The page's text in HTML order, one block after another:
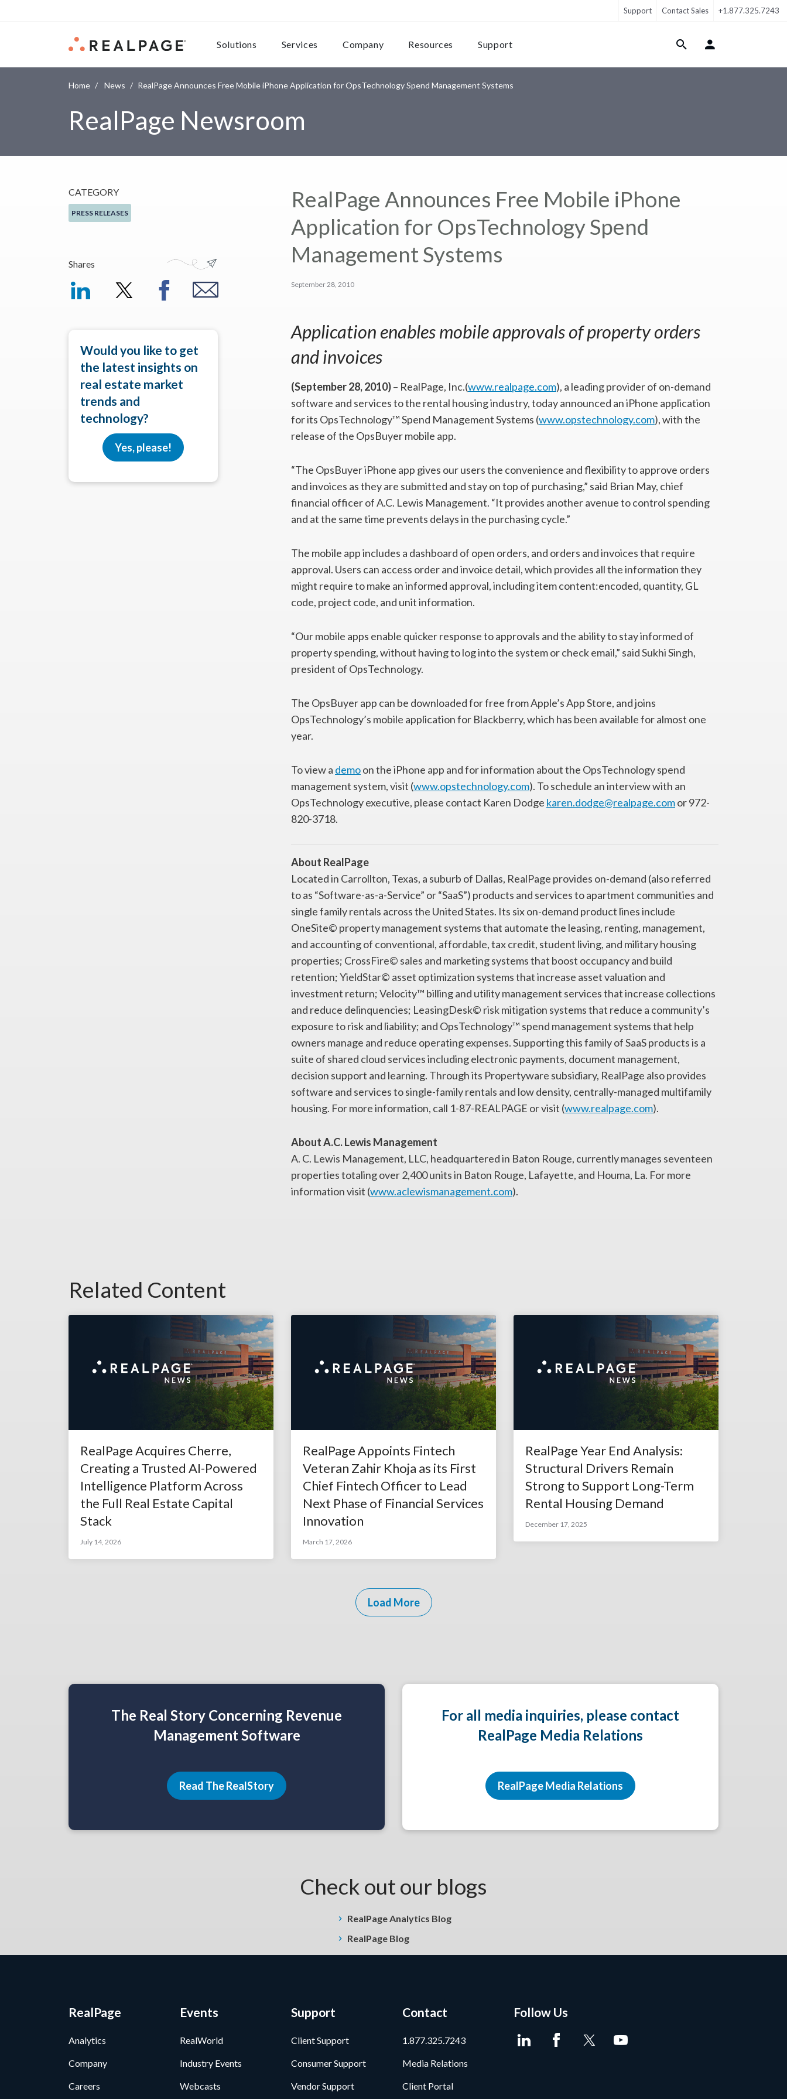
Support Contact Sales +1.877.325.7243
Solutions Services Company Resources Support Login Menu
Home News RealPage Announces Free Mobile iPhone Application for OpsTechnology Spend Management Systems
RealPage Newsroom
CATEGORY
PRESS RELEASES
Shares
Would you like to get
the latest insights on
real estate market
trends and
technology?
Yes, please!
RealPage Announces Free Mobile iPhone
Application for OpsTechnology Spend
Management Systems
September 28, 2010
Application enables mobile approvals of property orders
and invoices
(September 28, 2010)– RealPage, Inc.(www.realpage.com), a leading provider of on-demand
software and services to the rental housing industry, today announced an iPhone application
for its OpsTechnology™ Spend Management Systems (www.opstechnology.com), with the
release of the OpsBuyer mobile app.
“The OpsBuyer iPhone app gives our users the convenience and flexibility to approve orders
and invoices as they are submitted and stay on top of purchasing,” said Brian May, chief
financial officer of A.C. Lewis Management. “It provides another avenue to control spending
and at the same time prevents delays in the purchasing cycle.”
The mobile app includes a dashboard of open orders, and orders and invoices that require
approval. Users can access order and invoice detail, which provides all the information they
might require to make an informed approval, including item content:encoded, quantity, GL
code, project code, and unit information.
“Our mobile apps enable quicker response to approvals and the ability to stay informed of
property spending, without having to log into the system or check email,” said Sukhi Singh,
president of OpsTechnology.
The OpsBuyer app can be downloaded for free from Apple’s App Store, and joins
OpsTechnology’s mobile application for Blackberry, which has been available for almost one
year.
To view a demoon the iPhone app and for information about the OpsTechnology spend
management system, visit (www.opstechnology.com). To schedule an interview with an
OpsTechnology executive, please contact Karen Dodge karen.dodge@realpage.comor 972-
820-3718.
About RealPage
Located in Carrollton, Texas, a suburb of Dallas, RealPage provides on-demand (also referred
to as “Software-as-a-Service” or “SaaS”) products and services to apartment communities and
single family rentals across the United States. Its six on-demand product lines include
OneSite© property management systems that automate the leasing, renting, management,
and accounting of conventional, affordable, tax credit, student living, and military housing
properties; CrossFire© sales and marketing systems that boost occupancy and build
retention; YieldStar© asset optimization systems that increase asset valuation and
investment return; Velocity™ billing and utility management services that increase collections
and reduce delinquencies; LeasingDesk© risk mitigation systems that reduce a community’s
exposure to risk and liability; and OpsTechnology™ spend management systems that help
owners manage and reduce operating expenses. Supporting this family of SaaS products is a
suite of shared cloud services including electronic payments, document management,
decision support and learning. Through its Propertyware subsidiary, RealPage also provides
software and services to single-family rentals and low density, centrally-managed multifamily
housing. For more information, call 1-87-REALPAGE or visit (www.realpage.com).
About A.C. Lewis Management
A. C. Lewis Management, LLC, headquartered in Baton Rouge, currently manages seventeen
properties totaling over 2,400 units in Baton Rouge, Lafayette, and Houma, La. For more
information visit (www.aclewismanagement.com).
Related Content
RealPage Acquires Cherre,
Creating a Trusted AI-Powered
Intelligence Platform Across
the Full Real Estate Capital
Stack
July 14, 2026
RealPage Appoints Fintech
Veteran Zahir Khoja as its First
Chief Fintech Officer to Lead
Next Phase of Financial Services
Innovation
March 17, 2026
RealPage Year End Analysis:
Structural Drivers Remain
Strong to Support Long-Term
Rental Housing Demand
December 17, 2025
Load More
The Real Story Concerning Revenue
Management Software
Read The RealStory
For all media inquiries, please contact
RealPage Media Relations
RealPage Media Relations
Check out our blogs
RealPage Analytics Blog
RealPage Blog
RealPage
Analytics
Company
Careers
Events
RealWorld
Industry Events
Webcasts
Support
Client Support
Consumer Support
Vendor Support
Contact
1.877.325.7243
Media Relations
Client Portal
Follow Us